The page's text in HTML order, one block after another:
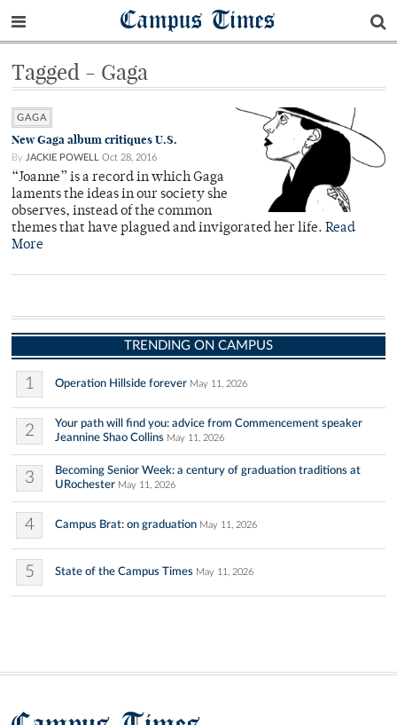
Campus Times
Tagged - Gaga
GAGA
New Gaga album critiques U.S.
By JACKIE POWELL Oct 28, 2016
“Joanne” is a record in which Gaga
laments the ideas in our society she
observes, instead of the common
themes that have plagued and invigorated her life. Read
More
TRENDING ON CAMPUS
1 Operation Hillside forever May 11, 2026
2
Your path will find you: advice from Commencement speaker
Jeannine Shao Collins May 11, 2026
3
Becoming Senior Week: a century of graduation traditions at
URochester May 11, 2026
4 Campus Brat: on graduation May 11, 2026
5 State of the Campus Times May 11, 2026